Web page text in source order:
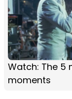
Watch: The 5
moments